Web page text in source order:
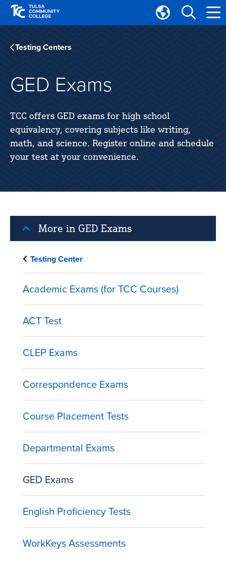
Skip
main
site
navigation
Skip
main
content
Translate
Tulsa
Community
College
Testing Centers
GED Exams
TCC offers GED exams for high school
equivalency, covering subjects like writing,
math, and science. Register online and schedule
your test at your convenience.
More in GED Exams
Testing Center
Academic Exams (for TCC Courses)
ACT Test
CLEP Exams
Correspondence Exams
Course Placement Tests
Departmental Exams
GED Exams
English Proficiency Tests
WorkKeys Assessments